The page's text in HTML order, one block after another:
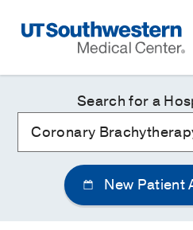
Navigation
Search for a
New Patient